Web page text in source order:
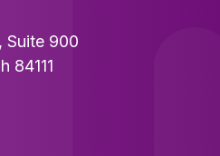
Suite 900
84111